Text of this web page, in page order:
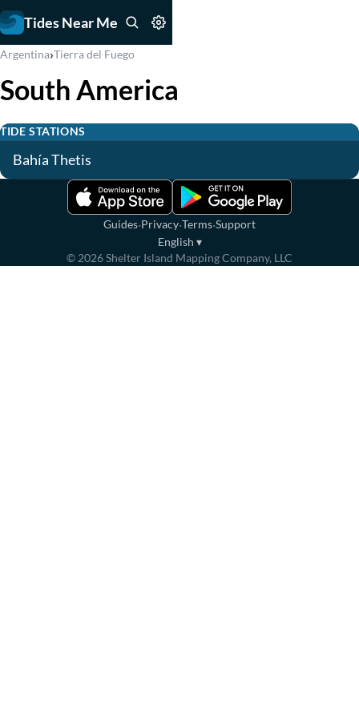
Tides Near Me
Argentina›Tierra del Fuego
South America
TIDE STATIONS
Bahía Thetis
Guides·Privacy·Terms·Support
English ▾
© 2026Shelter Island Mapping Company, LLC